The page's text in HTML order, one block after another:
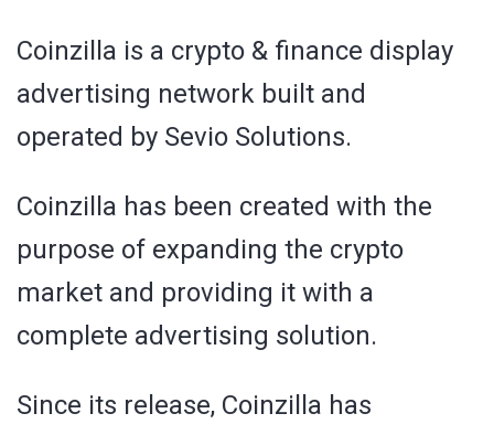
Coinzilla is a crypto & finance display
advertising network built and
operated by Sevio Solutions.
Coinzilla has been created with the
purpose of expanding the crypto
market and providing it with a
complete advertising solution.
Since its release, Coinzilla has